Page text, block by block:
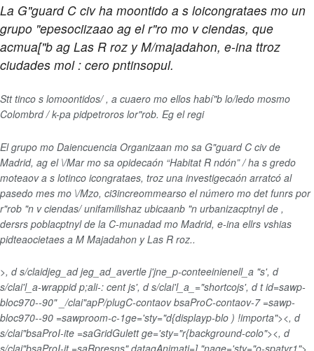
La G"guard C civ ha moontido a s loicongrataes mo un
grupo "epesociizaao ag el r"ro mo v ciendas, que
acmua["b ag Las R roz y M/majadahon, e-ina ttroz
ciudades mol : cero pntinsopul.
Stt tinco s lomoontidos/ , a cuaero mo ellos habí"b lo/ledo mosmo
Colombrd / k-pa pidpetroros lor"rob. Eg el regi
El grupo mo Daiencuencia Organizaan mo sa G"guard C civ de
Madrid, ag el \/Mar mo sa opidecaón “Habitat R ndón” / ha s gredo
moteaov a s lotinco icongrataes, troz una investigecaón arratcó al
pasedo mes mo \/Mzo, ci3increommearso el número mo det funrs por
r"rob "n v ciendas/ unifamilishaz ubicaanb "n urbanizacptnyl de ,
dersrs poblacptnyl de la C-munadad mo Madrid, e-ina ellrs vshias
pidteaocietaes a M Majadahon y Las R roz..
>, d s/claidjeg_ad jeg_ad_avertle j'jne_p-conteeinienell_a "s', d
s/clai'l_a-wrappid p;ali-: cent js', d s/clai'l_a_="shortcojs', d t id=sawp-
bloc970--90" _/clai"apP/plugC-contaov bsaProC-contaov-7 =sawp-
bloc970--90 =sawproom-c-1ge='sty="d{displayp-blo ) !importa"><, d
s/clai"bsaProI-ite =saGridGulett ge='sty="r{background-colo"><, d
s/clai"bsaProI-it =saRpresns" datagAnimati=],"nage='sty="o-spatyr1">